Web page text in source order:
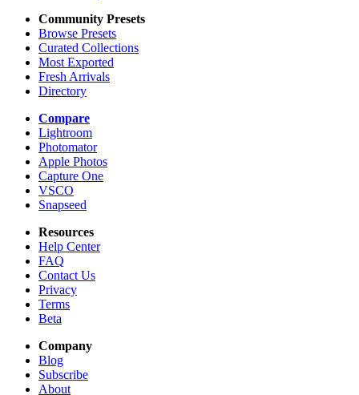
Community Presets
Browse Presets
Curated Collections
Most Exported
Fresh Arrivals
Directory
Compare
Lightroom
Photomator
Apple Photos
Capture One
VSCO
Snapseed
Resources
Help Center
FAQ
Contact Us
Privacy
Terms
Beta
Company
Blog
Subscribe
About